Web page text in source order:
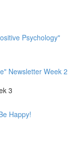
Psychology"
Newsletter Week 2
3
Happy!